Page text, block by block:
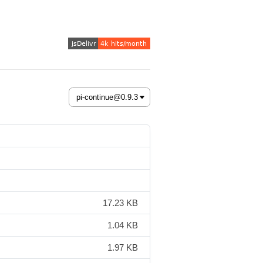
17.23 KB
1.04 KB
1.97 KB